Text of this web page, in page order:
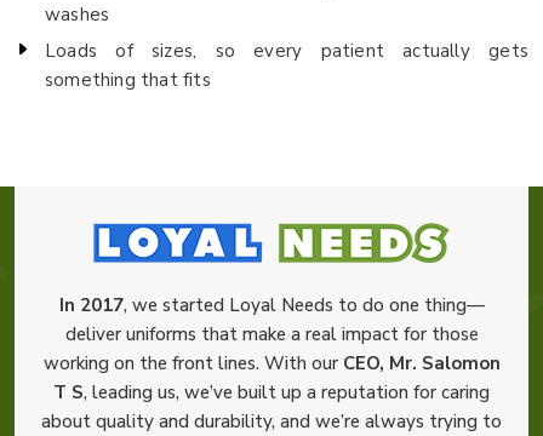
washes
Loads of sizes, so every patient actually gets
something that fits
In 2017, we started Loyal Needs to do one thing—
deliver uniforms that make a real impact for those
working on the front lines. With our CEO, Mr. Salomon
T S, leading us, we’ve built up a reputation for caring
about quality and durability, and we’re always trying to